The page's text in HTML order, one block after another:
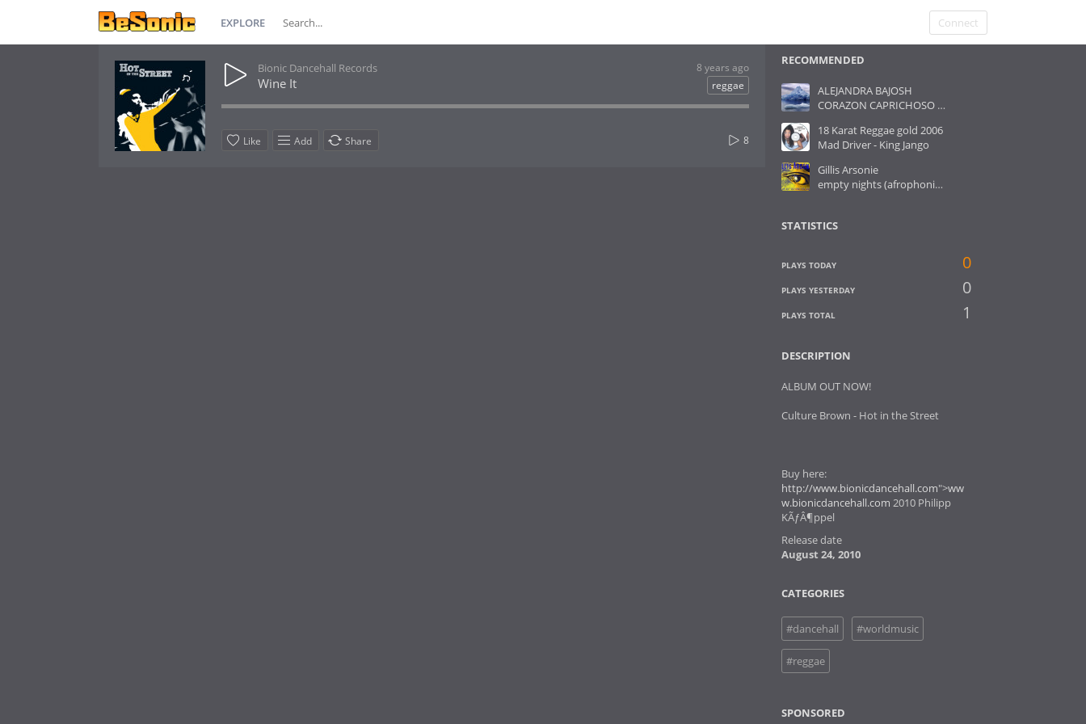
EXPLORE Connect
8 years ago
Bionic Dancehall Records
reggae
Wine It
Like Add Share 8
RECOMMENDED
ALEJANDRA BAJOSH
CORAZON CAPRICHOSO ( gato- version reggae) daniel cañueto
18 Karat Reggae gold 2006
Mad Driver - King Jango
Gillis Arsonie
empty nights (afrophonic rmx)
STATISTICS
PLAYS TODAY 0
PLAYS YESTERDAY 0
PLAYS TOTAL 1
DESCRIPTION
ALBUM OUT NOW!
Culture Brown - Hot in the Street
Buy here:
http://www.bionicdancehall.com">ww
w.bionicdancehall.com 2010 Philipp
KÃƒÂ¶ppel
Release date
August 24, 2010
CATEGORIES
#dancehall #worldmusic
#reggae
SPONSORED